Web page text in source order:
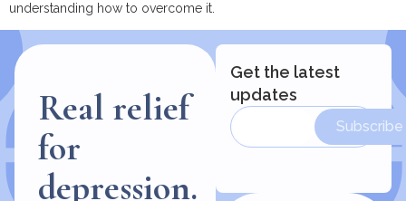
understanding how to overcome it.
Real relief
for
depression.
Get the latest
updates
Subscribe